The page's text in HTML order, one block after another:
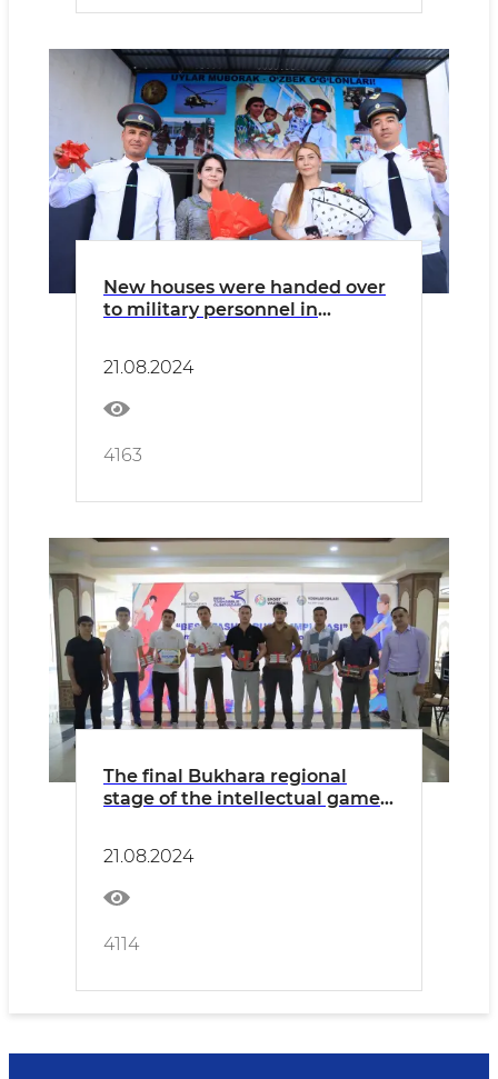
New houses were handed over
to military personnel in
21.08.2024
4163
The final Bukhara regional
stage of the intellectual game"
21.08.2024
4114